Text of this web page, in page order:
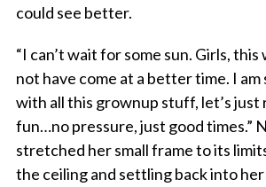
could see better.
“I can’t wait for some sun. Girls,
not have come at a better time. I am
with all this grownup stuff, let’s just
fun…no pressure, just good times.”
stretched her small frame to its
the ceiling and settling back into